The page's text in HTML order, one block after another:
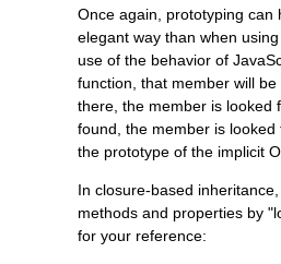
Once again, prototyping can
elegant way than when
use of the behavior of
function, that member will
there, the member is looked
found, the member is
the prototype of the implicit
In closure-based
methods and properties by
for your reference: